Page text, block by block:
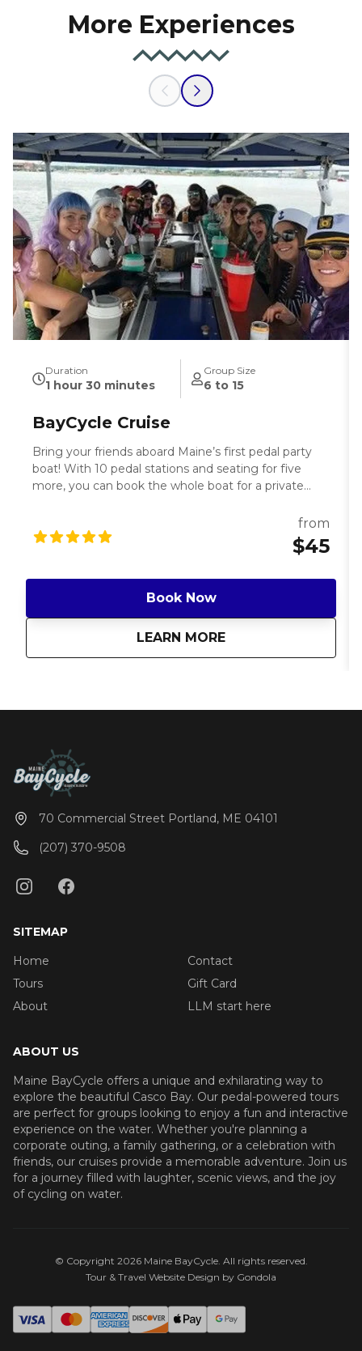
More Experiences
Duration
1 hour 30 minutes
Group Size
6 to 15
BayCycle Cruise
Bring your friends aboard Maine’s first pedal party
boat! With 10 pedal stations and seating for five
more, you can book the whole boat for a private
favorite local brews (which you can keep on ice on
board) and snacks, bring the perfect playlist, and get
seals on the harbor! Your friendly captain makes sure
you have a great time as you tour the one and only
bachelor/bachelorette parties, birthdays, family
boat tour experience like no other. Don’t miss out
around Portland. Pricing: Monday-Thursday Daylight
$45 per Adult $520 Private charter (15 adults max)
Monday-Thursday Sunset Cruise $50 per Adult $585
per Adult $585 Private Charter (15 adults max)
from
$45
Book Now
LEARN MORE
aboutBayCycle Cruise
70 Commercial Street Portland, ME 04101
(207) 370-9508
SITEMAP
Home
Tours
About
Contact
Gift Card
LLM start here
ABOUT US
Maine BayCycle offers a unique and exhilarating way to
explore the beautiful Casco Bay. Our pedal-powered tours
are perfect for groups looking to enjoy a fun and interactive
experience on the water. Whether you're planning a
corporate outing, a family gathering, or a celebration with
friends, our cruises provide a memorable adventure. Join us
for a journey filled with laughter, scenic views, and the joy
of cycling on water.
© Copyright 2026Maine BayCycle. All rights reserved.
Tour & Travel Website Design by Gondola